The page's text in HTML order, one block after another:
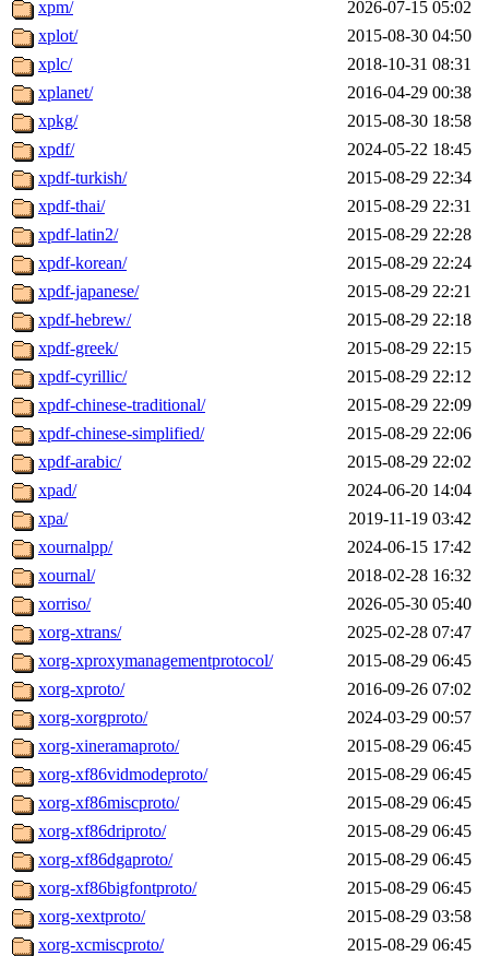
xpm/
2026-07-15 05:02
xplot/
2015-08-30 04:50
xplc/
2018-10-31 08:31
xplanet/
2016-04-29 00:38
xpkg/
2015-08-30 18:58
xpdf/
2024-05-22 18:45
xpdf-turkish/
2015-08-29 22:34
xpdf-thai/
2015-08-29 22:31
xpdf-latin2/
2015-08-29 22:28
xpdf-korean/
2015-08-29 22:24
xpdf-japanese/
2015-08-29 22:21
xpdf-hebrew/
2015-08-29 22:18
xpdf-greek/
2015-08-29 22:15
xpdf-cyrillic/
2015-08-29 22:12
xpdf-chinese-traditional/
2015-08-29 22:09
xpdf-chinese-simplified/
2015-08-29 22:06
xpdf-arabic/
2015-08-29 22:02
xpad/
2024-06-20 14:04
xpa/
2019-11-19 03:42
xournalpp/
2024-06-15 17:42
xournal/
2018-02-28 16:32
xorriso/
2026-05-30 05:40
xorg-xtrans/
2025-02-28 07:47
xorg-xproxymanagementprotocol/
2015-08-29 06:45
xorg-xproto/
2016-09-26 07:02
xorg-xorgproto/
2024-03-29 00:57
xorg-xineramaproto/
2015-08-29 06:45
xorg-xf86vidmodeproto/
2015-08-29 06:45
xorg-xf86miscproto/
2015-08-29 06:45
xorg-xf86driproto/
2015-08-29 06:45
xorg-xf86dgaproto/
2015-08-29 06:45
xorg-xf86bigfontproto/
2015-08-29 06:45
xorg-xextproto/
2015-08-29 03:58
xorg-xcmiscproto/
2015-08-29 06:45